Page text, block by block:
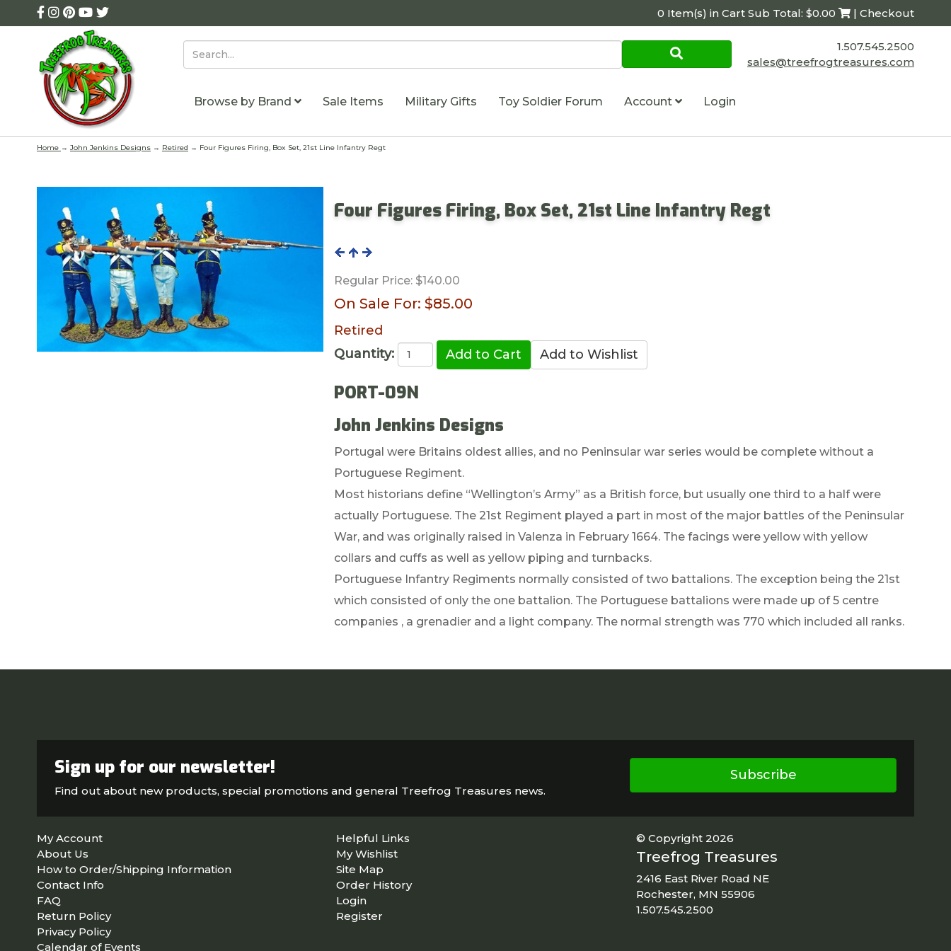
0 Item(s) in Cart Sub Total: $0.00 | Checkout
1.507.545.2500
sales@treefrogtreasures.com
Browse by Brand Sale Items Military Gifts Toy Soldier Forum Account Login
Home → John Jenkins Designs → Retired → Four Figures Firing, Box Set, 21st Line Infantry Regt
Four Figures Firing, Box Set, 21st Line Infantry Regt
Regular Price: $140.00
On Sale For: $85.00
Retired
Quantity:
PORT-09N
John Jenkins Designs
Portugal were Britains oldest allies, and no Peninsular war series would be complete without a
Portuguese Regiment.
Most historians define “Wellington’s Army” as a British force, but usually one third to a half were
actually Portuguese. The 21st Regiment played a part in most of the major battles of the Peninsular
War, and was originally raised in Valenza in February 1664. The facings were yellow with yellow
collars and cuffs as well as yellow piping and turnbacks.
Portuguese Infantry Regiments normally consisted of two battalions. The exception being the 21st
which consisted of only the one battalion. The Portuguese battalions were made up of 5 centre
companies , a grenadier and a light company. The normal strength was 770 which included all ranks.
Sign up for our newsletter!
Find out about new products, special promotions and general Treefrog Treasures news.
Subscribe
My Account
About Us
How to Order/Shipping Information
Contact Info
FAQ
Return Policy
Privacy Policy
Calendar of Events
Helpful Links
My Wishlist
Site Map
Order History
Login
Register
© Copyright 2026
Treefrog Treasures
2416 East River Road NE
Rochester, MN 55906
1.507.545.2500